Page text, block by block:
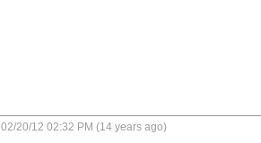
02/20/12 02:32 PM (14 years ago)